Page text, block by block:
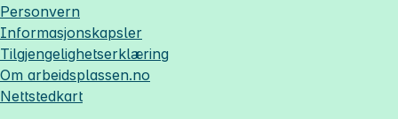
Personvern
Informasjonskapsler
Tilgjengelighetserklæring
Om arbeidsplassen.no
Nettstedkart